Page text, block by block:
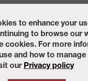
Options
Options
Privacy Policy Contact
California Transparency
to enhance your
to browse our
cookies. For more
and how to manage
our Privacy policy